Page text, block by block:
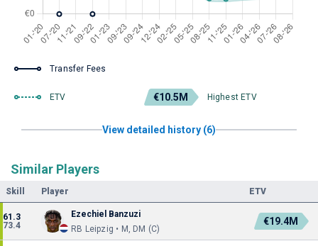
Transfer Fees
ETV €10.5M Highest ETV
View detailed history (6)
Similar Players
Skill Player ETV
61.3
73.4
Ezechiel Banzuzi
RB Leipzig • M, DM (C)
€19.4M